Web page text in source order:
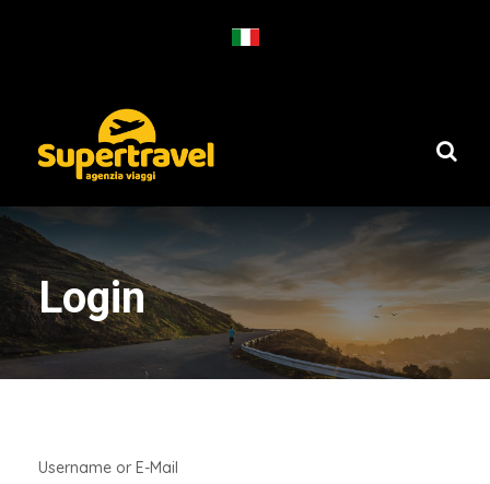
Login
Username or E-Mail